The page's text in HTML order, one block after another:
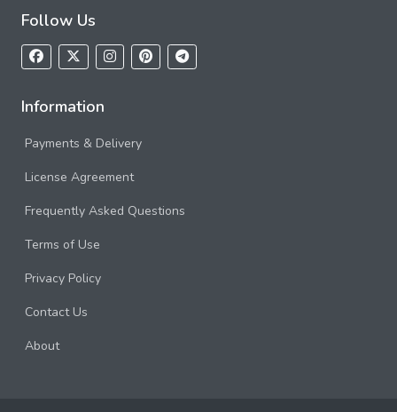
Follow Us
Information
Payments & Delivery
License Agreement
Frequently Asked Questions
Terms of Use
Privacy Policy
Contact Us
About